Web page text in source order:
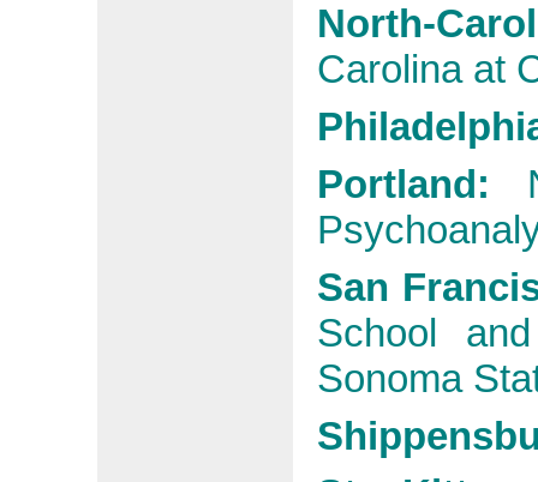
North-
Carolina at
Portland:
San
School
Sonoma